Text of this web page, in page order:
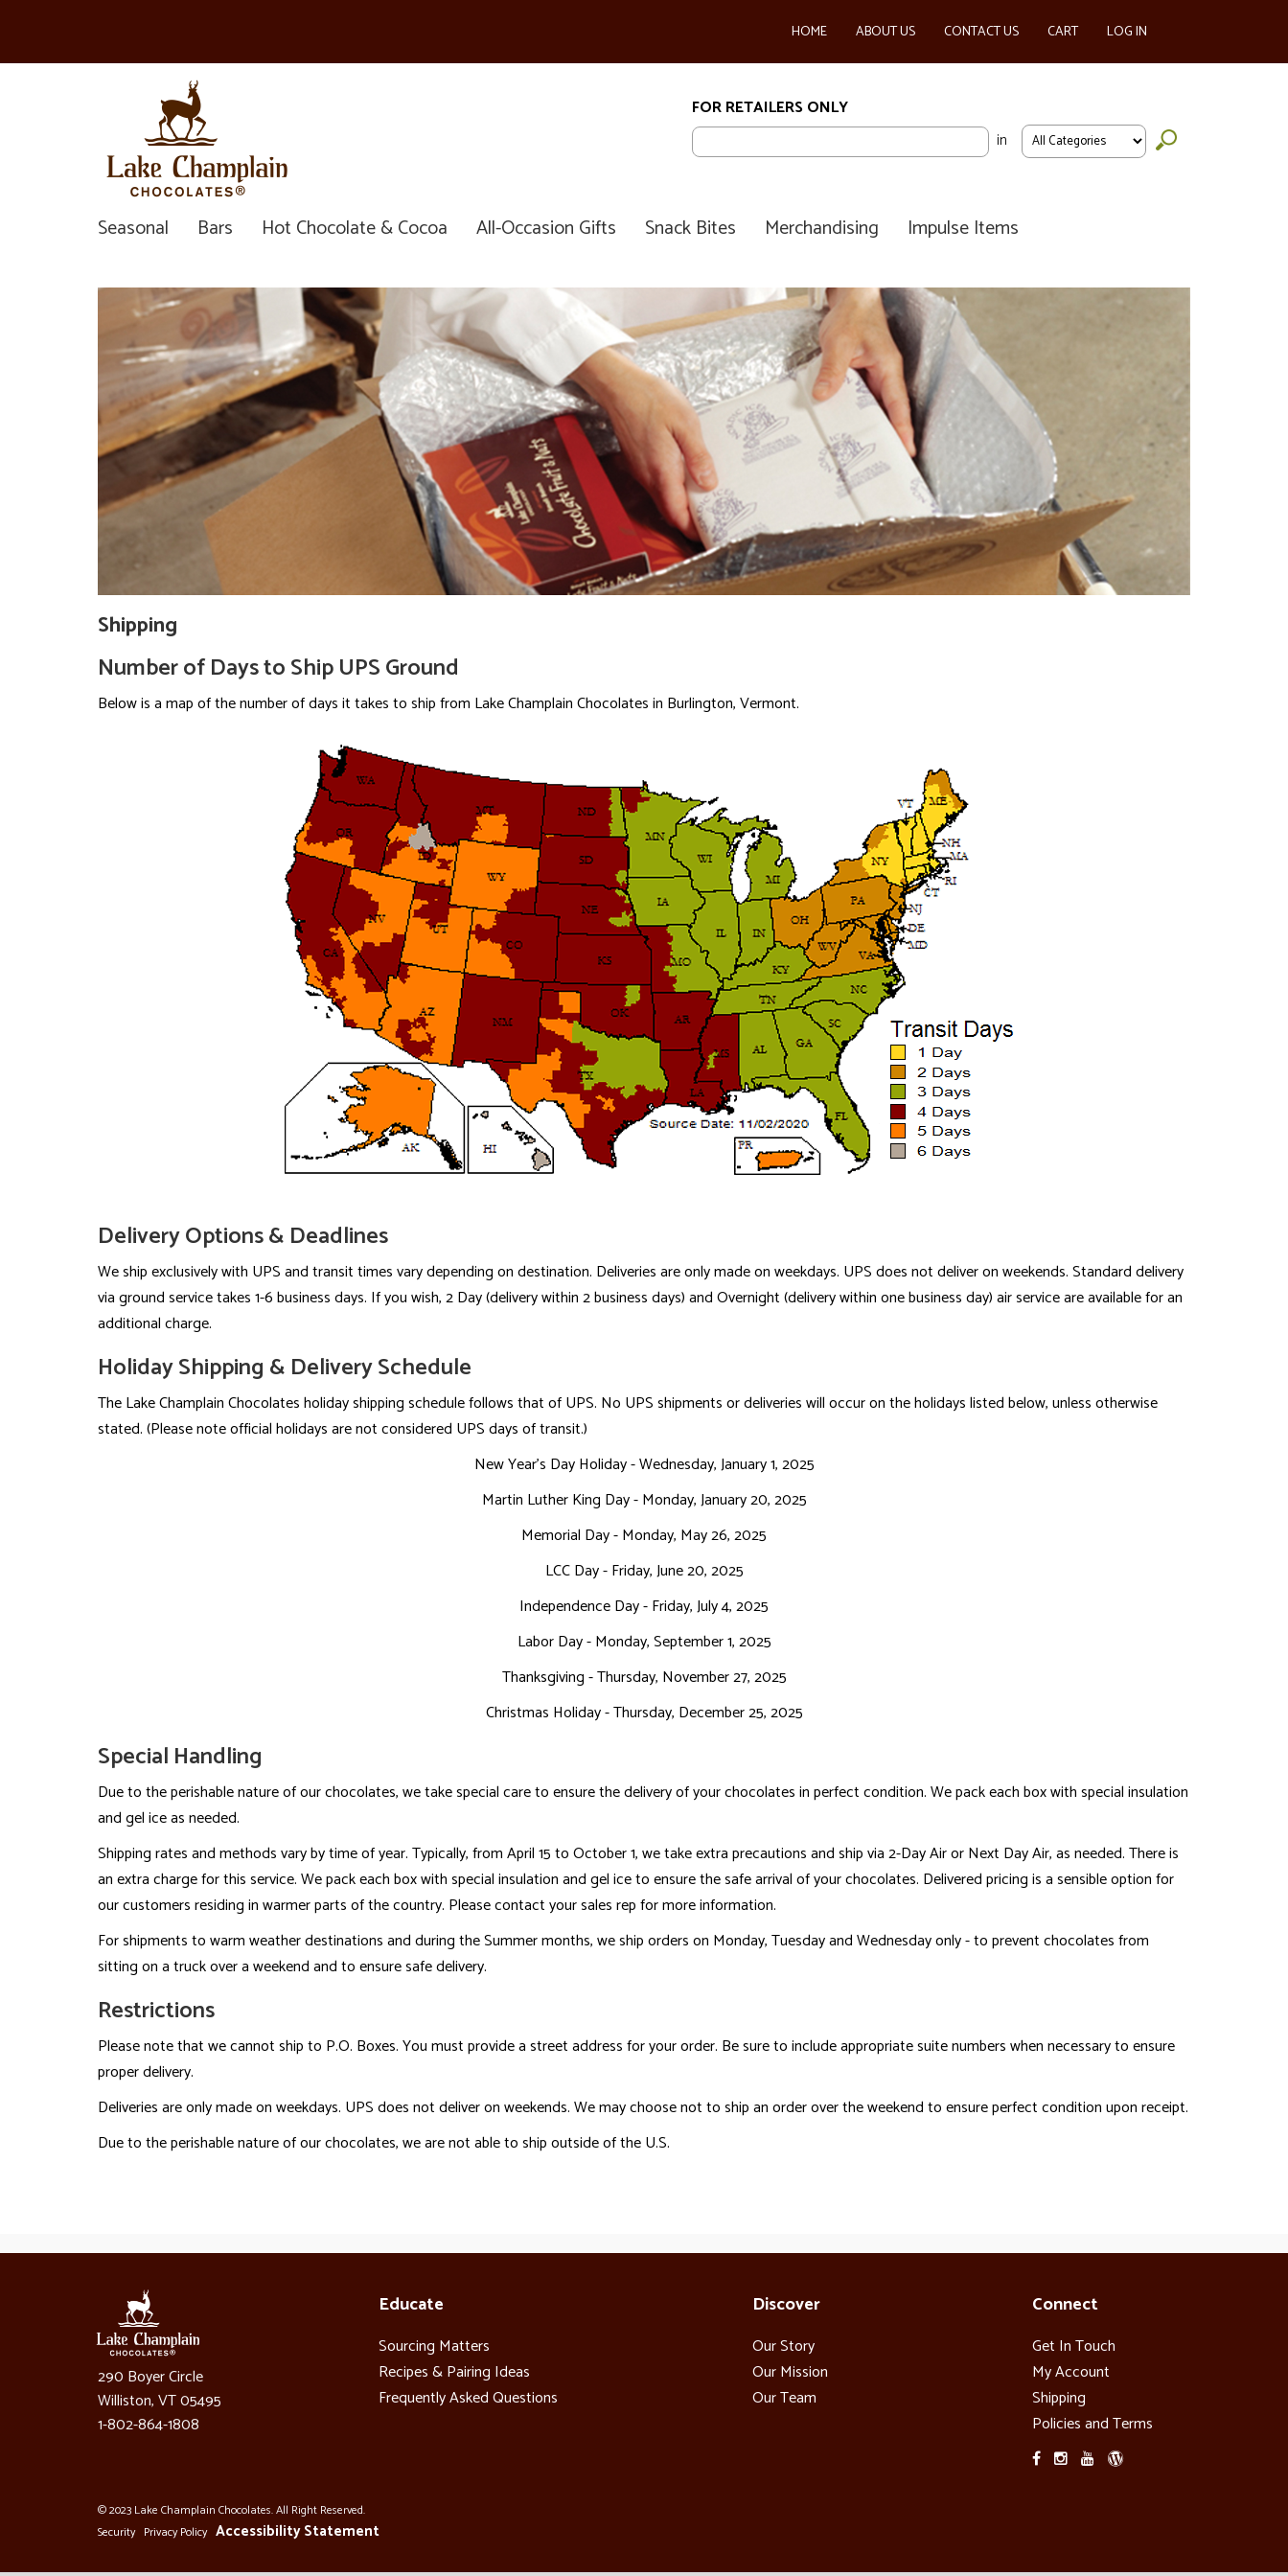
HOME ABOUT US CONTACT US CART LOG IN
FOR RETAILERS ONLY
in
Seasonal Bars Hot Chocolate & Cocoa All-Occasion Gifts Snack Bites Merchandising Impulse Items
Shipping
Number of Days to Ship UPS Ground
Below is a map of the number of days it takes to ship from Lake Champlain Chocolates in Burlington, Vermont.
Delivery Options & Deadlines
We ship exclusively with UPS and transit times vary depending on destination. Deliveries are only made on weekdays. UPS does not deliver on weekends. Standard delivery
via ground service takes 1-6 business days. If you wish, 2 Day (delivery within 2 business days) and Overnight (delivery within one business day) air service are available for an
additional charge.
Holiday Shipping & Delivery Schedule
The Lake Champlain Chocolates holiday shipping schedule follows that of UPS. No UPS shipments or deliveries will occur on the holidays listed below, unless otherwise
stated. (Please note official holidays are not considered UPS days of transit.)
New Year's Day Holiday - Wednesday, January 1, 2025
Martin Luther King Day - Monday, January 20, 2025
Memorial Day - Monday, May 26, 2025
LCC Day - Friday, June 20, 2025
Independence Day - Friday, July 4, 2025
Labor Day - Monday, September 1, 2025
Thanksgiving - Thursday, November 27, 2025
Christmas Holiday - Thursday, December 25, 2025
Special Handling
Due to the perishable nature of our chocolates, we take special care to ensure the delivery of your chocolates in perfect condition. We pack each box with special insulation
and gel ice as needed.
Shipping rates and methods vary by time of year. Typically, from April 15 to October 1, we take extra precautions and ship via 2-Day Air or Next Day Air, as needed. There is
an extra charge for this service. We pack each box with special insulation and gel ice to ensure the safe arrival of your chocolates. Delivered pricing is a sensible option for
our customers residing in warmer parts of the country. Please contact your sales rep for more information.
For shipments to warm weather destinations and during the Summer months, we ship orders on Monday, Tuesday and Wednesday only - to prevent chocolates from
sitting on a truck over a weekend and to ensure safe delivery.
Restrictions
Please note that we cannot ship to P.O. Boxes. You must provide a street address for your order. Be sure to include appropriate suite numbers when necessary to ensure
proper delivery.
Deliveries are only made on weekdays. UPS does not deliver on weekends. We may choose not to ship an order over the weekend to ensure perfect condition upon receipt.
Due to the perishable nature of our chocolates, we are not able to ship outside of the U.S.
290 Boyer Circle
Williston, VT 05495
1-802-864-1808
Educate
Sourcing Matters
Recipes & Pairing Ideas
Frequently Asked Questions
Discover
Our Story
Our Mission
Our Team
Connect
Get In Touch
My Account
Shipping
Policies and Terms
© 2023 Lake Champlain Chocolates. All Right Reserved.
Security Privacy Policy Accessibility Statement